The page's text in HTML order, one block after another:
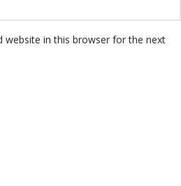
website in this browser for the next